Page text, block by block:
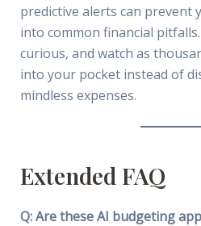
predictive alerts can prevent
into common financial
curious, and watch as
into your pocket instead of
mindless expenses.
Extended FAQ
Q: Are these AI budgeting